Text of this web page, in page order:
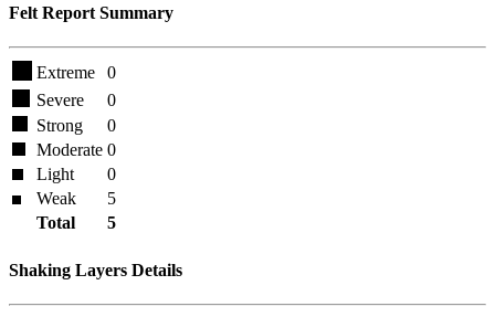
Felt Report Summary
Extreme
0
Severe
0
Strong
0
Moderate 0
Light
0
Weak
5
Total
5
Shaking Layers Details